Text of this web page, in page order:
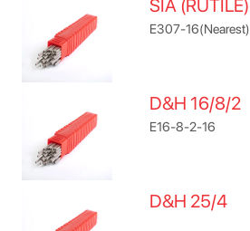
SIA (RUTILE)
E307-16(Nearest)
D&H 16/8/2
E16-8-2-16
D&H 25/4